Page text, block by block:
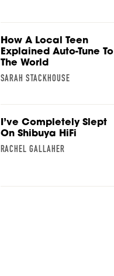
How A Local Teen
Explained Auto-Tune To
The World
SARAH STACKHOUSE
I’ve Completely Slept
On Shibuya HiFi
RACHEL GALLAHER